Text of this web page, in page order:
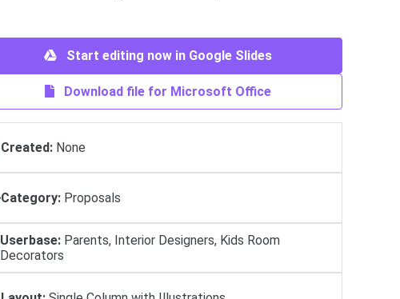
Start editing now in Google Slides
Download file for Microsoft Office
Created: None
Category: Proposals
Userbase: Parents, Interior Designers, Kids Room
Decorators